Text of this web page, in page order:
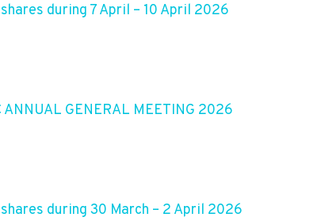
during 7 April – 10 April 2026
ANNUAL GENERAL MEETING 2026
during 30 March – 2 April 2026